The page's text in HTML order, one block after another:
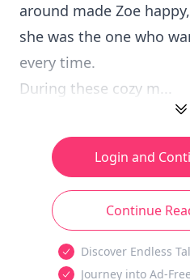
around made Zoe
she was the one who
every time.
During these cozy m...
Login and
Continue
Discover Endless
Journey into Ad-